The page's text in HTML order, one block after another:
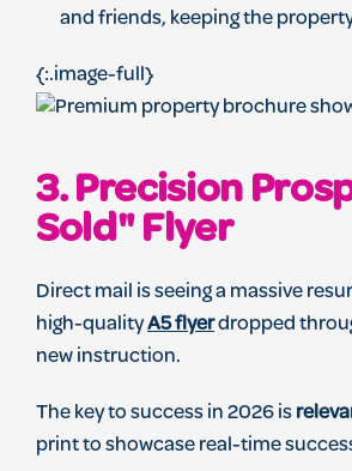
and friends, keeping the
{:.image-full}
3. Precision
Sold" Flyer
Direct mail is seeing a massive
high-qualityA5 flyerdropped
new instruction.
The key to success in 2026 is
print to showcase real-time